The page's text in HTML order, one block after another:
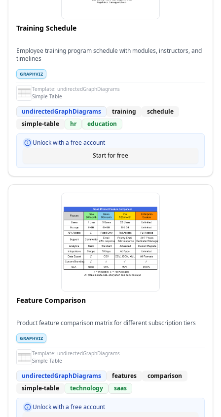
Training Schedule
Employee training program schedule with modules, instructors, and
timelines
GRAPHVIZ
Template: undirectedGraphDiagrams
Simple Table
undirectedGraphDiagrams training
schedule
simple-table
hr education
Unlock with a free account
Start for free
Feature Comparison
Product feature comparison matrix for different subscription tiers
GRAPHVIZ
Template: undirectedGraphDiagrams
Simple Table
undirectedGraphDiagrams features
comparison
simple-table
technology saas
Unlock with a free account